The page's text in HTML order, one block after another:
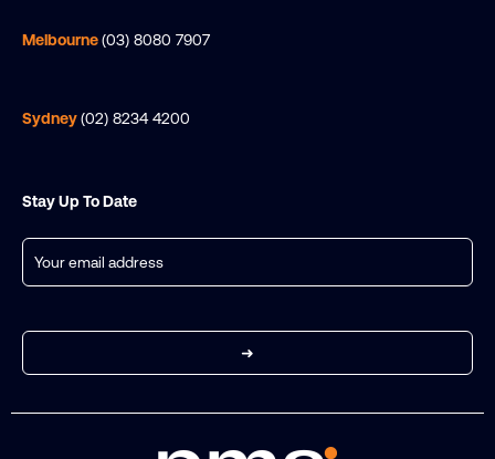
Melbourne(03) 8080 7907
Sydney(02) 8234 4200
Stay Up To Date
Email